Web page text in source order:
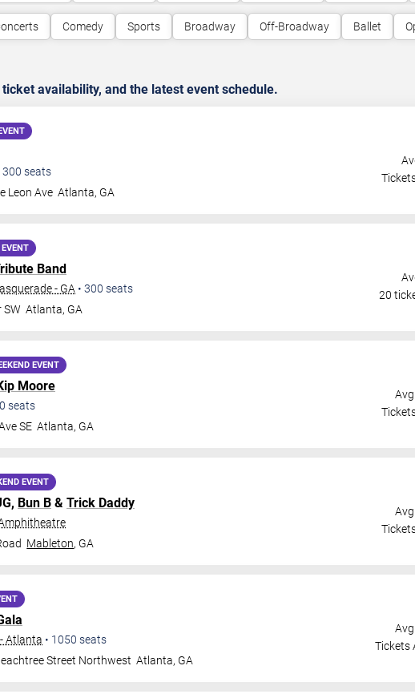
Comedy Sports Broadway Off-Broadway Ballet
availability, and the latest event schedule.
300 seats
Leon Ave Atlanta, GA
EVENT
Band
- GA • 300 seats
SW Atlanta, GA
20
EVENT
Moore
seats
SE Atlanta, GA
EVENT
Bun B & Trick Daddy
Mableton, GA
Atlanta • 1050 seats
Street Northwest Atlanta, GA
Tickets